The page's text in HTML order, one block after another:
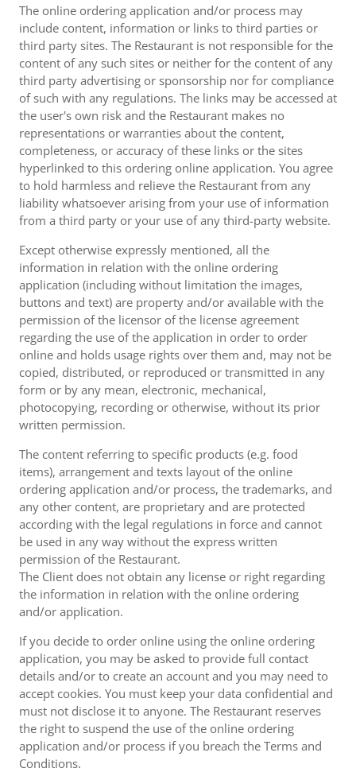
The online ordering application and/or process may
include content, information or links to third parties or
third party sites. The Restaurant is not responsible for the
content of any such sites or neither for the content of any
third party advertising or sponsorship nor for compliance
of such with any regulations. The links may be accessed at
the user's own risk and the Restaurant makes no
representations or warranties about the content,
completeness, or accuracy of these links or the sites
hyperlinked to this ordering online application. You agree
to hold harmless and relieve the Restaurant from any
liability whatsoever arising from your use of information
from a third party or your use of any third-party website.
Except otherwise expressly mentioned, all the
information in relation with the online ordering
application (including without limitation the images,
buttons and text) are property and/or available with the
permission of the licensor of the license agreement
regarding the use of the application in order to order
online and holds usage rights over them and, may not be
copied, distributed, or reproduced or transmitted in any
form or by any mean, electronic, mechanical,
photocopying, recording or otherwise, without its prior
written permission.
The content referring to specific products (e.g. food
items), arrangement and texts layout of the online
ordering application and/or process, the trademarks, and
any other content, are proprietary and are protected
according with the legal regulations in force and cannot
be used in any way without the express written
permission of the Restaurant.
The Client does not obtain any license or right regarding
the information in relation with the online ordering
and/or application.
If you decide to order online using the online ordering
application, you may be asked to provide full contact
details and/or to create an account and you may need to
accept cookies. You must keep your data confidential and
must not disclose it to anyone. The Restaurant reserves
the right to suspend the use of the online ordering
application and/or process if you breach the Terms and
Conditions.